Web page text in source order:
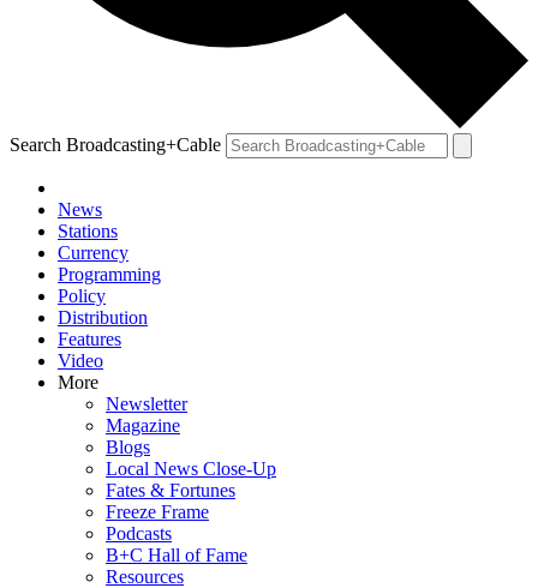
Search Broadcasting+Cable
News
Stations
Currency
Programming
Policy
Distribution
Features
Video
More
Newsletter
Magazine
Blogs
Local News Close-Up
Fates & Fortunes
Freeze Frame
Podcasts
B+C Hall of Fame
Resources